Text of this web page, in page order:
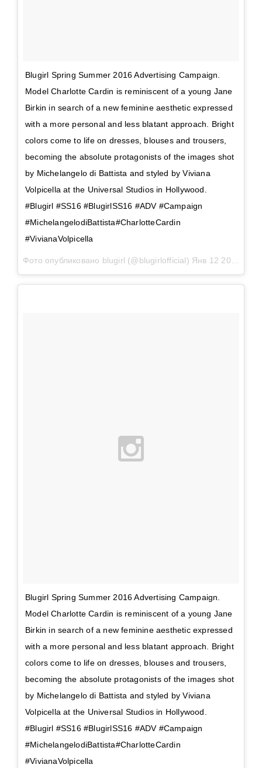
Blugirl Spring Summer 2016 Advertising Campaign.
Model Charlotte Cardin is reminiscent of a young Jane
Birkin in search of a new feminine aesthetic expressed
with a more personal and less blatant approach. Bright
colors come to life on dresses, blouses and trousers,
becoming the absolute protagonists of the images shot
by Michelangelo di Battista and styled by Viviana
Volpicella at the Universal Studios in Hollywood.
#Blugirl #SS16 #BlugirlSS16 #ADV #Campaign
#MichelangelodiBattista#CharlotteCardin
#VivianaVolpicella
Фото опубликовано blugirl (@blugirlofficial) Янв 12 2016 в 9:24 PST
Blugirl Spring Summer 2016 Advertising Campaign.
Model Charlotte Cardin is reminiscent of a young Jane
Birkin in search of a new feminine aesthetic expressed
with a more personal and less blatant approach. Bright
colors come to life on dresses, blouses and trousers,
becoming the absolute protagonists of the images shot
by Michelangelo di Battista and styled by Viviana
Volpicella at the Universal Studios in Hollywood.
#Blugirl #SS16 #BlugirlSS16 #ADV #Campaign
#MichelangelodiBattista#CharlotteCardin
#VivianaVolpicella